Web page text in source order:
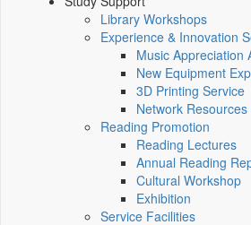
Library Workshops
Experience & Innovation
Music Appreciation
New Equipment
3D Printing Service
Network
Reading Promotion
Reading Lectures
Annual Reading
Cultural Workshop
Exhibition
Service Facilities